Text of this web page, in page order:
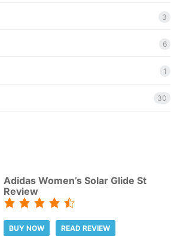
3
6
1
30
Adidas Women’s Solar Glide St
Review
BUY NOW READ REVIEW